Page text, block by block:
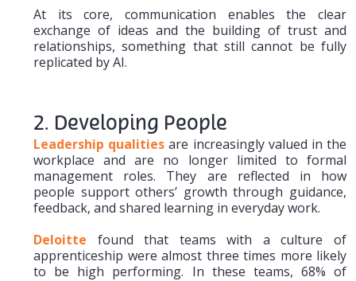
At its core, communication enables the clear
exchange of ideas and the building of trust and
relationships, something that still cannot be fully
replicated by AI.
2. Developing People
Leadership qualities are increasingly valued in the
workplace and are no longer limited to formal
management roles. They are reflected in how
people support others’ growth through guidance,
feedback, and shared learning in everyday work.
Deloitte found that teams with a culture of
apprenticeship were almost three times more likely
to be high performing. In these teams, 68% of